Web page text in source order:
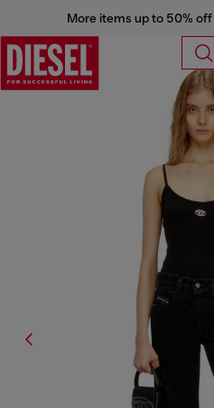
More items up to 50%